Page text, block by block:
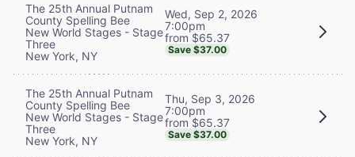
The 25th Annual Putnam
County Spelling Bee
New World Stages - Stage
Three
New York, NY
Wed, Sep 2, 2026
7:00pm
from $65.37
Save $37.00
The 25th Annual Putnam
County Spelling Bee
New World Stages - Stage
Three
New York, NY
Thu, Sep 3, 2026
7:00pm
from $65.37
Save $37.00